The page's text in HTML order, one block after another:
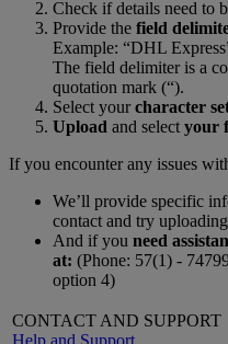
Check if details need to
Provide the field
Example: “DHL
The field delimiter is a
quotation mark (“).
Select yourcharacter
Upload and select your
If you encounter any issues
We’ll provide specific
contact and try
And if you need
at: (Phone: 57(1) -
option 4)
CONTACT AND SUPPORT
Help and Support